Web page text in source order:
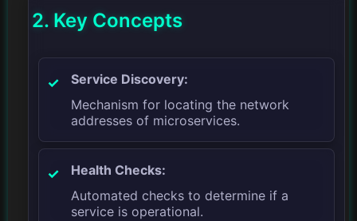
2. Key Concepts
Service Discovery:
Mechanism for locating the network
addresses of microservices.
Health Checks:
Automated checks to determine if a
service is operational.